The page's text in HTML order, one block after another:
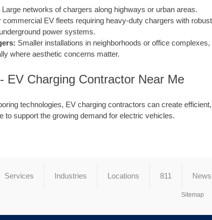
Large networks of chargers along highways or urban areas.
commercial EV fleets requiring heavy-duty chargers with robust
underground power systems.
Smaller installations in neighborhoods or office complexes,
where aesthetic concerns matter.
EV Charging Contractor Near Me
technologies, EV charging contractors can create efficient,
to support the growing demand for electric vehicles.
Services Industries Locations 811 News
Sitemap